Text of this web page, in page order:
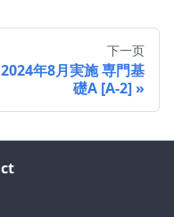
下一页
2024年8月実施 専門基
礎A [A-2]